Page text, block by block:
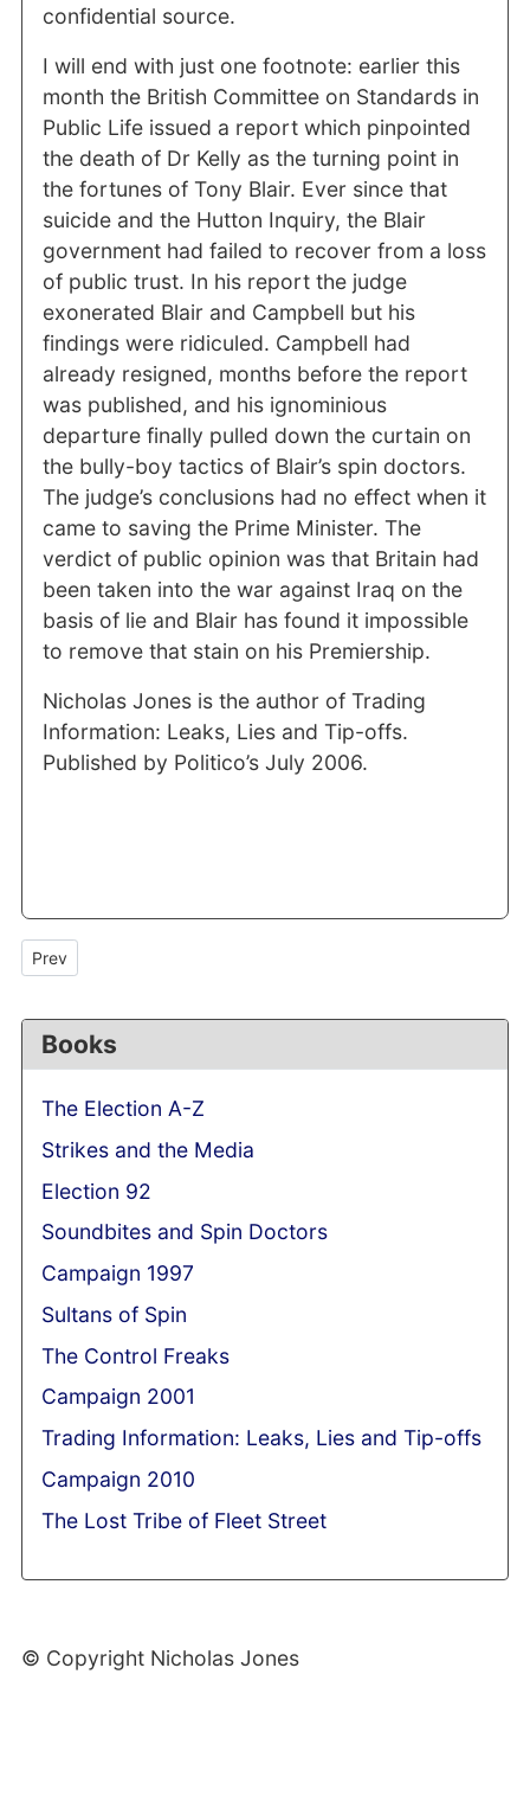
confidential source.
I will end with just one footnote: earlier this
month the British Committee on Standards in
Public Life issued a report which pinpointed
the death of Dr Kelly as the turning point in
the fortunes of Tony Blair. Ever since that
suicide and the Hutton Inquiry, the Blair
government had failed to recover from a loss
of public trust. In his report the judge
exonerated Blair and Campbell but his
findings were ridiculed. Campbell had
already resigned, months before the report
was published, and his ignominious
departure finally pulled down the curtain on
the bully-boy tactics of Blair’s spin doctors.
The judge’s conclusions had no effect when it
came to saving the Prime Minister. The
verdict of public opinion was that Britain had
been taken into the war against Iraq on the
basis of lie and Blair has found it impossible
to remove that stain on his Premiership.
Nicholas Jones is the author of Trading
Information: Leaks, Lies and Tip-offs.
Published by Politico’s July 2006.
Previous article: An onlooker said...the art of manufacturing
Prev
Books
The Election A-Z
Strikes and the Media
Election 92
Soundbites and Spin Doctors
Campaign 1997
Sultans of Spin
The Control Freaks
Campaign 2001
Trading Information: Leaks, Lies and Tip-offs
Campaign 2010
The Lost Tribe of Fleet Street
© Copyright Nicholas Jones